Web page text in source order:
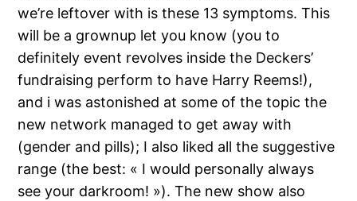
we’re leftover with is these 13 symptoms. This
will be a grownup let you know (you to
definitely event revolves inside the Deckers’
fundraising perform to have Harry Reems!),
and i was astonished at some of the topic the
new network managed to get away with
(gender and pills); I also liked all the suggestive
range (the best: « I would personally always
see your darkroom! »). The new show also